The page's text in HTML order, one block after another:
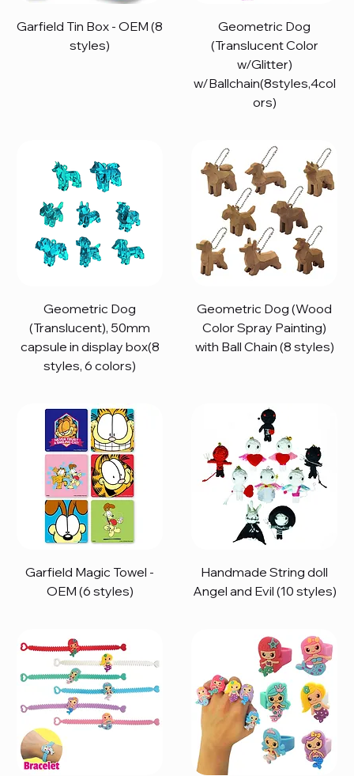
Garfield Tin Box - OEM (8
styles)
Geometric Dog
(Translucent Color
w/Glitter)
w/Ballchain(8styles,4col
ors)
Geometric Dog
(Translucent), 50mm
capsule in display box(8
styles, 6 colors)
Geometric Dog (Wood
Color Spray Painting)
with Ball Chain (8 styles)
Garfield Magic Towel -
OEM (6 styles)
Handmade String doll
Angel and Evil (10 styles)